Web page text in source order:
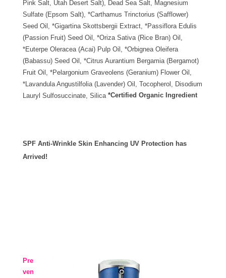
Pink Salt, Utah Desert Salt), Dead Sea Salt, Magnesium
Sulfate (Epsom Salt), *Carthamus Trinctorius (Safflower)
Seed Oil, *Gigartina Skottsbergii Extract, *Passiflora Edulis
(Passion Fruit) Seed Oil, *Oriza Sativa (Rice Bran) Oil,
*Euterpe Oleracea (Acai) Pulp Oil, *Orbignea Oleifera
(Babassu) Seed Oil, *Citrus Aurantium Bergamia (Bergamot)
Fruit Oil, *Pelargonium Graveolens (Geranium) Flower Oil,
*Lavandula Angustilfolia (Lavender) Oil, Tocopherol, Disodium
Lauryl Sulfosuccinate, Silica *Certified Organic Ingredient
SPF Anti-Wrinkle Skin Enhancing UV Protection has
Arrived!
Pre
ven